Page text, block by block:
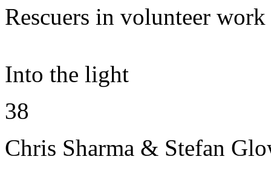
Rescuers in volunteer work
Into the light
38
Chris Sharma & Stefan